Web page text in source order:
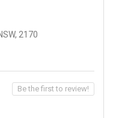
2170
Be the first to review!